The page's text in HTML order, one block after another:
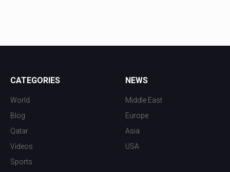
CATEGORIES
World
Blog
Qatar
Videos
Sports
NEWS
Middle East
Europe
Asia
USA